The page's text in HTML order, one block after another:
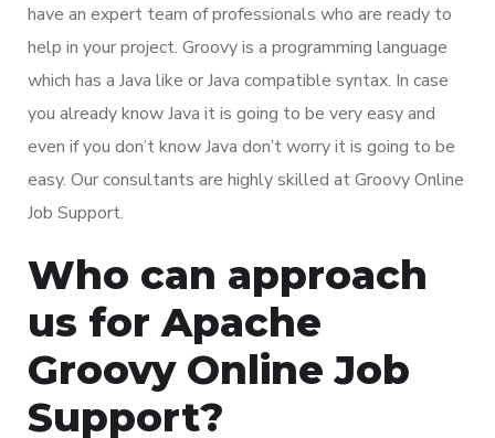
have an expert team of professionals who are ready to
help in your project. Groovy is a programming language
which has a Java like or Java compatible syntax. In case
you already know Java it is going to be very easy and
even if you don’t know Java don’t worry it is going to be
easy. Our consultants are highly skilled at Groovy Online
Job Support.
Who can approach
us for Apache
Groovy Online Job
Support?